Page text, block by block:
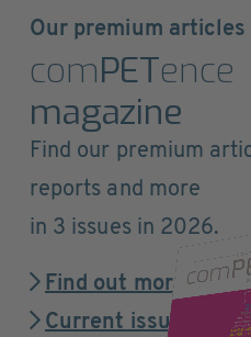
Our premium articles
comPETence
magazine
Find our premium
reports and more
in 3 issues in 2026.
Find out more
Current issue